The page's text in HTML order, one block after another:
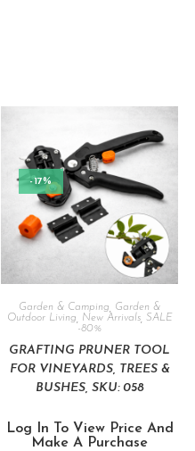
-17%
Garden & Camping
Garden &
Outdoor Living
New Arrivals, SALE
-80%
GRAFTING PRUNER TOOL
FOR VINEYARDS, TREES &
BUSHES, SKU: 058
Log In To View Price And
Make A Purchase